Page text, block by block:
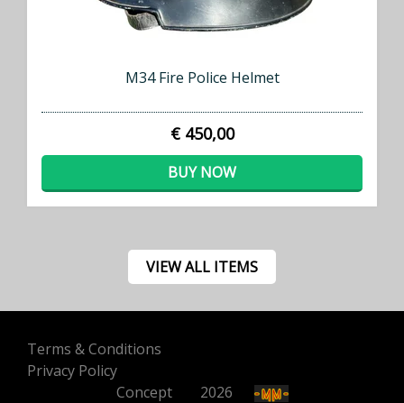
M34 Fire Police Helmet
€ 450,00
BUY NOW
VIEW ALL ITEMS
Terms & Conditions
Privacy Policy
Concept500 2026